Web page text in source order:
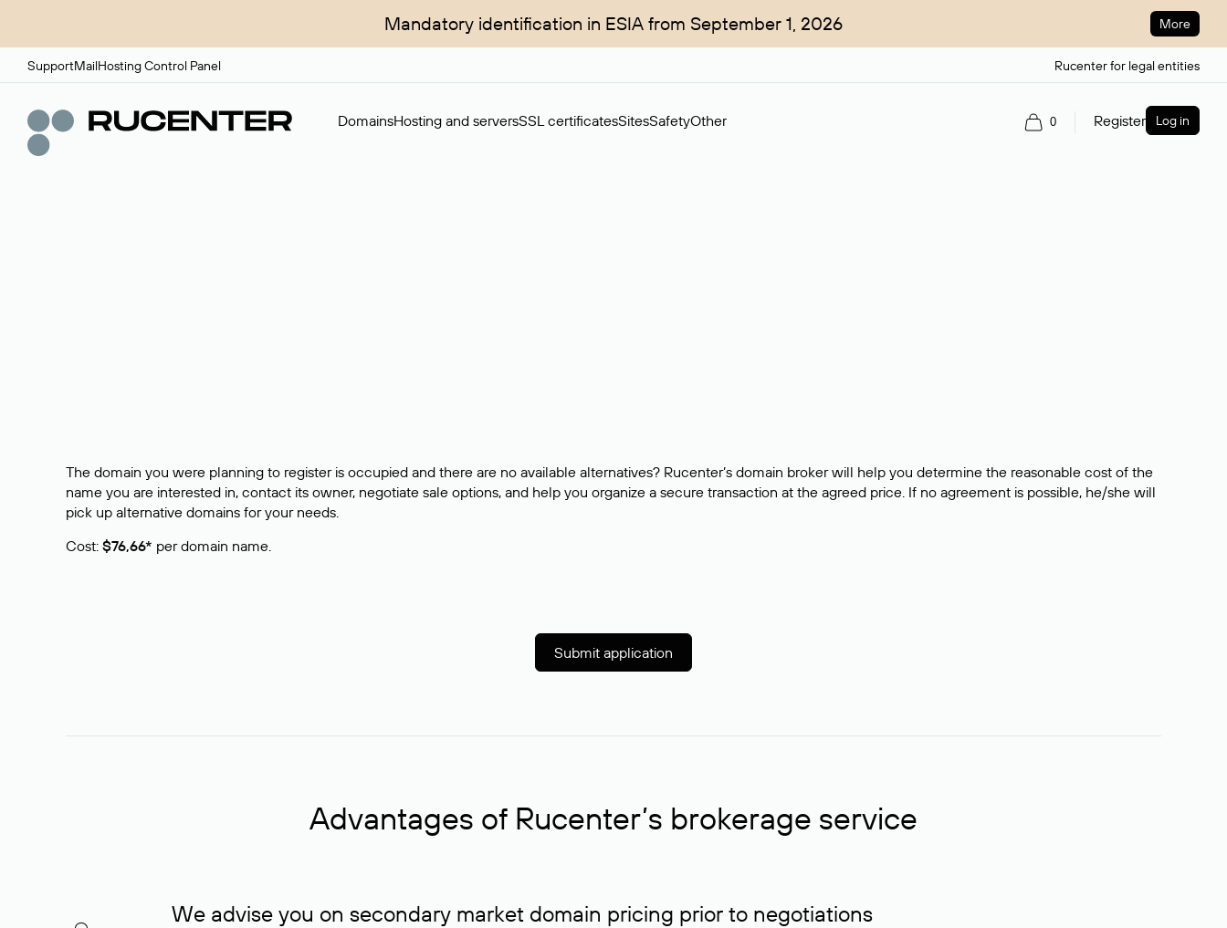
Mandatory identification in ESIA from September 1, 2026 More
SupportMailHosting Control Panel Rucenter for legal entities
DomainsHosting and serversSSL certificatesSitesSafetyOther 0 Register Log in
The domain you were planning to register is occupied and there are no available alternatives? Rucenter’s domain broker will help you determine the reasonable cost of the
name you are interested in, contact its owner, negotiate sale options, and help you organize a secure transaction at the agreed price. If no agreement is possible, he/she will
pick up alternative domains for your needs.
Cost: $76,66* per domain name.
Submit application
Advantages of Rucenter’s brokerage service
We advise you on secondary market domain pricing prior to negotiations